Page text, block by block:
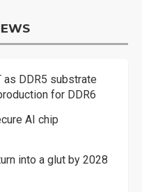
as DDR5 substrate
for DDR6
AI chip
into a glut by 2028